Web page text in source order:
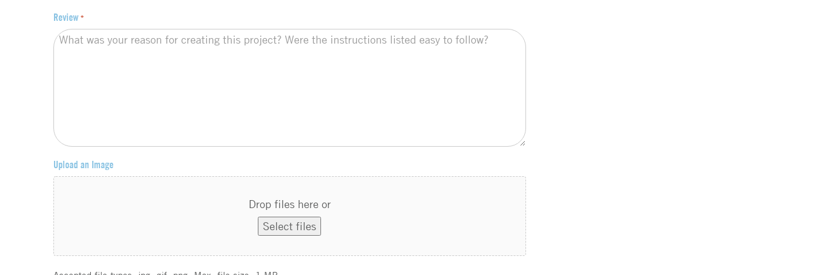
Review *
Upload an Image
Drop files here or
Select files